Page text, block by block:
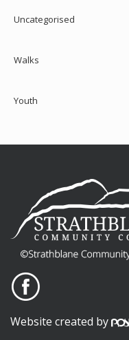
Uncategorised
Walks
Youth
Website created by